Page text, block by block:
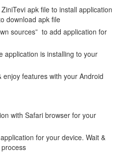
apk file to install application
download apk file
sources” to add application for
application is installing to your
enjoy features with your Android
with Safari browser for your
for your device. Wait &